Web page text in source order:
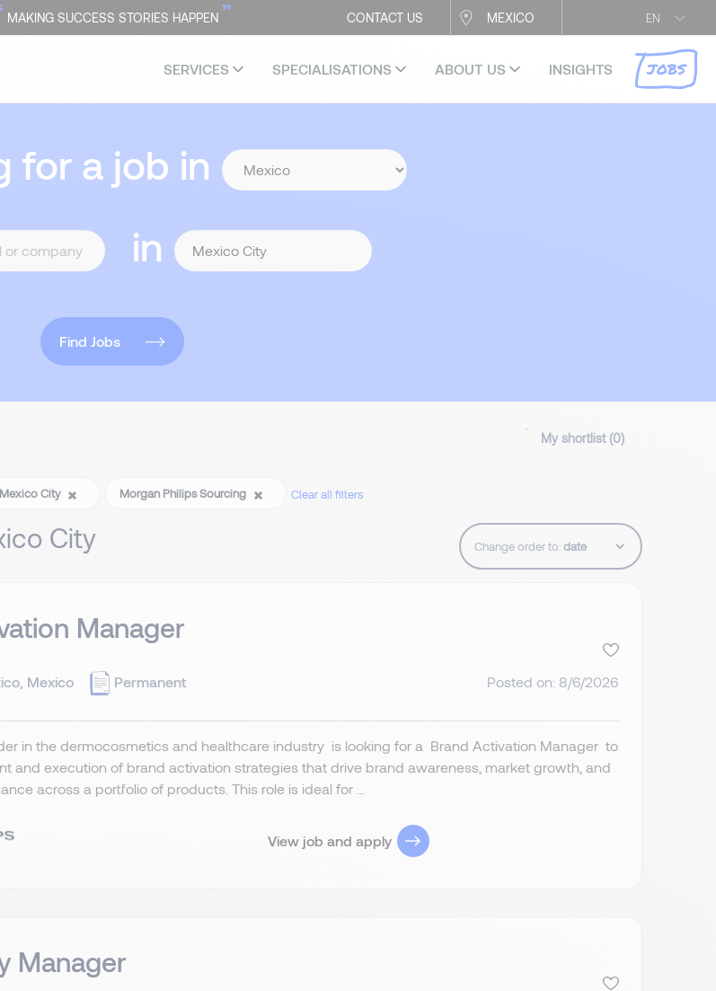
EN
CONTACT US MEXICO
MAKING SUCCESS STORIES HAPPEN ”
SERVICES SPECIALISATIONS ABOUT US INSIGHTS JOBS
for a job in
in
Find Jobs
My shortlist (0)
Mexico City Morgan Philips Sourcing Clear all filters
City Change order to:
Manager
Mexico Permanent Posted on: 8/6/2026
in the dermocosmetics and healthcare industry is looking for a Brand Activation Manager to
and execution of brand activation strategies that drive brand awareness, market growth, and
across a portfolio of products. This role is ideal for ...
View job and apply
Manager